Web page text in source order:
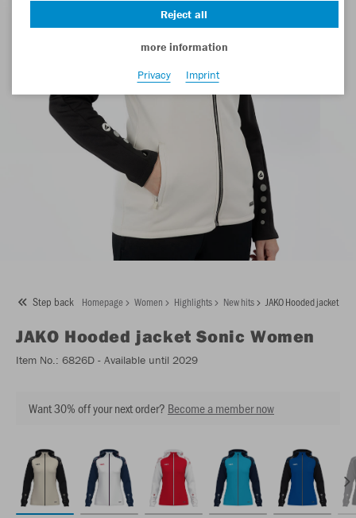
Step back Homepage Women Highlights New hits JAKO Hooded jacket
JAKO Hooded jacket Sonic Women
Item No.: 6826D - Available until 2029
Want 30% off your next order? Become a member now
Reject all
more information
Privacy
Imprint